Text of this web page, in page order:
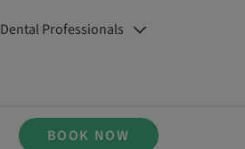
Dental Professionals
BOOK NOW